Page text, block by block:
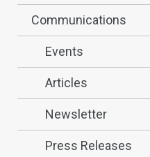
Communications
Events
Articles
Newsletter
Press Releases